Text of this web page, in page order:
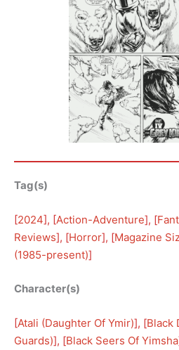
Tag(s)
[2024], [Action-Adventure], [
Reviews], [Horror], [Magazine
(1985-present)]
Character(s)
[Atali (Daughter Of Ymir)], [Black
Guards)], [Black Seers Of Yimsha